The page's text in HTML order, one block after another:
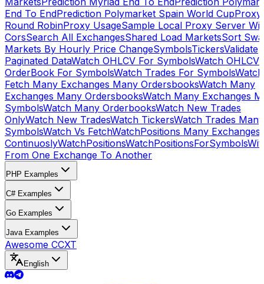
End To EndPrediction Polymarket Spain World CupProxy
Round RobinProxy UsageSample Local Proxy Server
CorsSearch All ExchangesShared Load MarketsSort
Markets By Hourly Price ChangeSymbolsTickersValidate
Paginated DataWatch OHLCV For SymbolsWatch OHLCV
OrderBook For SymbolsWatch Trades For SymbolsWatch
Fetch Many Exchanges Many OrdersbooksWatch Many
Exchanges Many OrdersbooksWatch Many Exchanges
SymbolsWatch Many OrderbooksWatch New Trades
OnlyWatch New TradesWatch TickersWatch Trades Many
SymbolsWatch Vs FetchWatchPositions Many Exchanges
ContinuoslyWatchPositionsWatchPositionsForSymbols
From One Exchange To Another
PHP Examples
C# Examples
Go Examples
Java Examples
Awesome CCXT
English